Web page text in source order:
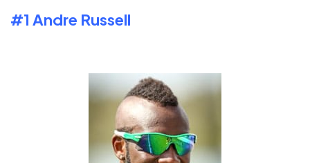
#1 Andre Russell